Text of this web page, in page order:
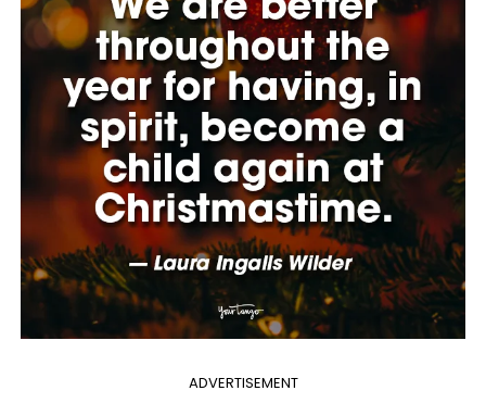
ADVERTISEMENT